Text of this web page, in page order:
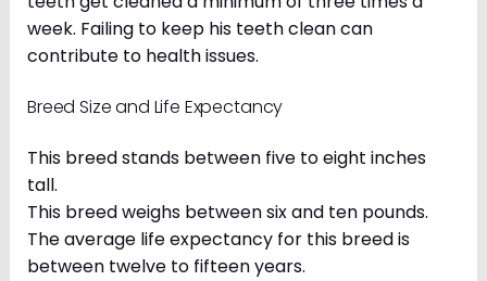
week. Failing to keep his teeth clean can
contribute to health issues.
Breed Size and Life Expectancy
This breed stands between five to eight inches
tall.
This breed weighs between six and ten pounds.
The average life expectancy for this breed is
between twelve to fifteen years.